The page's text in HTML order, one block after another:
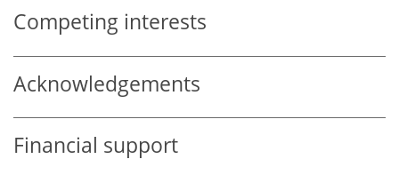
Competing interests
Acknowledgements
Financial support